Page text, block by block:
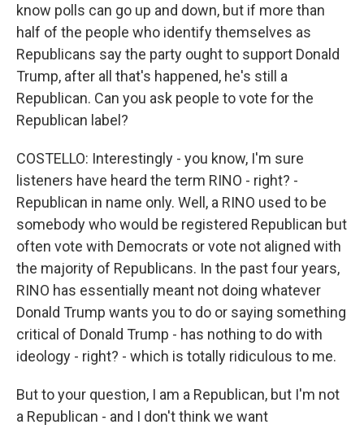
know polls can go up and down, but if more than
half of the people who identify themselves as
Republicans say the party ought to support Donald
Trump, after all that's happened, he's still a
Republican. Can you ask people to vote for the
Republican label?
COSTELLO: Interestingly - you know, I'm sure
listeners have heard the term RINO - right? -
Republican in name only. Well, a RINO used to be
somebody who would be registered Republican but
often vote with Democrats or vote not aligned with
the majority of Republicans. In the past four years,
RINO has essentially meant not doing whatever
Donald Trump wants you to do or saying something
critical of Donald Trump - has nothing to do with
ideology - right? - which is totally ridiculous to me.
But to your question, I am a Republican, but I'm not
a Republican - and I don't think we want